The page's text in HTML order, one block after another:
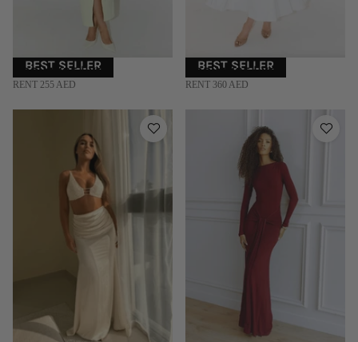
BEST SELLER
ODD MUSE | XS
RENT 255 AED
BEST SELLER
ODD MUSE | XS
RENT 360 AED